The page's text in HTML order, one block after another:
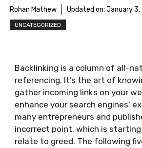
Rohan Mathew Updated on: January
UNCATEGORIZED
Backlinking is a column of all-
referencing. It’s the art of
gather incoming links on your
enhance your search engines’
many entrepreneurs and
incorrect point, which is
relate to greed. The following